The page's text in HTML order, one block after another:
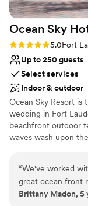
staff were just as
ballrooms as well
pricing was very
venue in South
the level of
everything that
Ocean Sky
Rating: 5.0 (1 review)
5.0Fort
Up to 250 guests
Select services
Indoor & outdoor
Ocean Sky Resort
wedding in Fort
beachfront outdoor
waves wash upon
Why you'll love this
Provides setup
“We've worked
great ocean front
poolside bar, mini
Brittany Madon, 5